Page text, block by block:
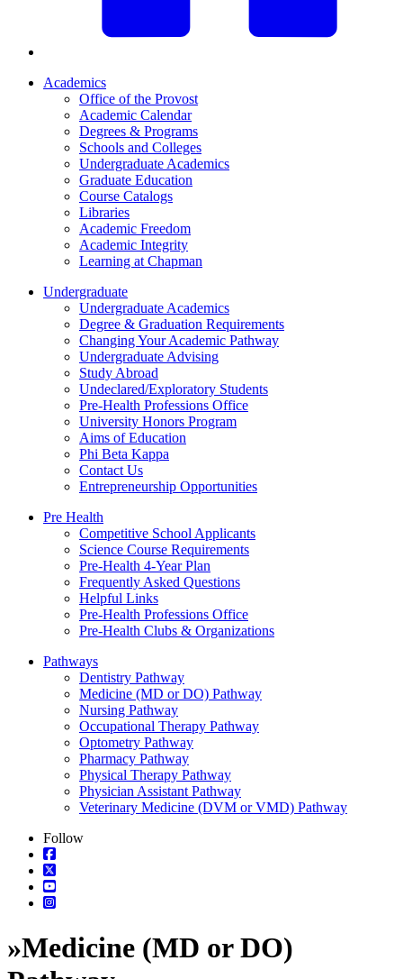
Academics
Office of the Provost
Academic Calendar
Degrees & Programs
Schools and Colleges
Undergraduate Academics
Graduate Education
Course Catalogs
Libraries
Academic Freedom
Academic Integrity
Learning at Chapman
Undergraduate
Undergraduate Academics
Degree & Graduation Requirements
Changing Your Academic Pathway
Undergraduate Advising
Study Abroad
Undeclared/Exploratory Students
Pre-Health Professions Office
University Honors Program
Aims of Education
Phi Beta Kappa
Contact Us
Entrepreneurship Opportunities
Pre Health
Competitive School Applicants
Science Course Requirements
Pre-Health 4-Year Plan
Frequently Asked Questions
Helpful Links
Pre-Health Professions Office
Pre-Health Clubs & Organizations
Pathways
Dentistry Pathway
Medicine (MD or DO) Pathway
Nursing Pathway
Occupational Therapy Pathway
Optometry Pathway
Pharmacy Pathway
Physical Therapy Pathway
Physician Assistant Pathway
Veterinary Medicine (DVM or VMD) Pathway
Follow
»Medicine (MD or DO)